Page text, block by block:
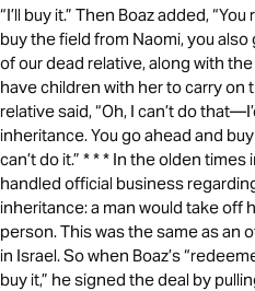
“I’ll buy it.” Then Boaz added,
buy the field from Naomi, you
of our dead relative, along with
have children with her to carry on
relative said, “Oh, I can’t do
inheritance. You go ahead and
can’t do it.” * * * In the olden
handled official business
inheritance: a man would take off
person. This was the same as an
in Israel. So when Boaz’s
buy it,” he signed the deal by